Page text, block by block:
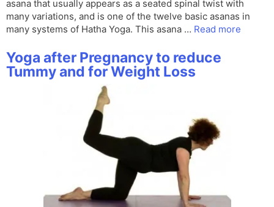
asana that usually appears as a seated spinal twist with
many variations, and is one of the twelve basic asanas in
many systems of Hatha Yoga. This asana … Read more
Yoga after Pregnancy to reduce
Tummy and for Weight Loss